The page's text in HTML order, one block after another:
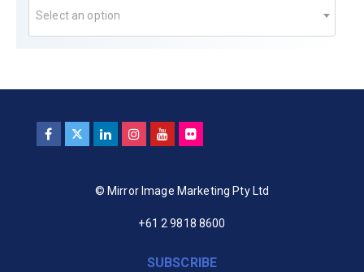
Select an option
© Mirror Image Marketing Pty Ltd
+61 2 9818 8600
SUBSCRIBE